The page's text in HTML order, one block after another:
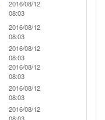
2016/08/12
08:03
2016/08/12
08:03
2016/08/12
08:03
2016/08/12
08:03
2016/08/12
08:03
2016/08/12